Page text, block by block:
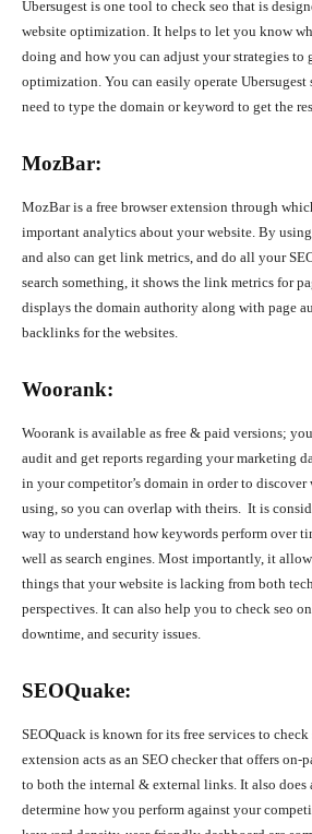
Ubersugest is one tool to check seo that is
website optimization. It helps to let you know
doing and how you can adjust your strategies to
optimization. You can easily operate Ubersugest
need to type the domain or keyword to get the
MozBar:
MozBar is a free browser extension through
important analytics about your website. By
and also can get link metrics, and do all your
search something, it shows the link metrics for
displays the domain authority along with page
backlinks for the websites.
Woorank:
Woorank is available as free & paid versions;
audit and get reports regarding your marketing
in your competitor’s domain in order to discover
using, so you can overlap with theirs. It is
way to understand how keywords perform over
well as search engines. Most importantly, it
things that your website is lacking from both
perspectives. It can also help you to check seo
downtime, and security issues.
SEOQuake:
SEOQuack is known for its free services to
extension acts as an SEO checker that offers on-
to both the internal & external links. It also does
determine how you perform against your